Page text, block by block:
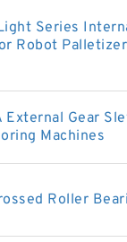
Series
Robot Palletizer
External Gear
Machines
Roller